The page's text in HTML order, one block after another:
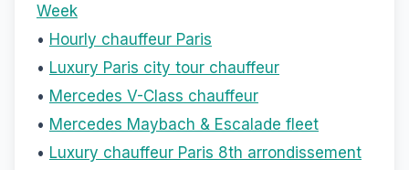
Week
• Hourly chauffeur Paris
• Luxury Paris city tour chauffeur
• Mercedes V-Class chauffeur
• Mercedes Maybach & Escalade fleet
• Luxury chauffeur Paris 8th arrondissement